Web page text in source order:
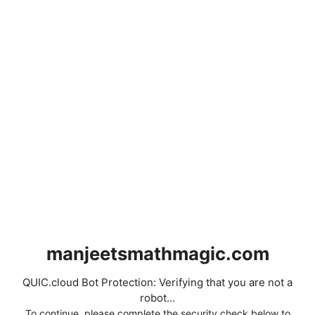
manjeetsmathmagic.com
QUIC.cloud Bot Protection: Verifying that you are not a
robot...